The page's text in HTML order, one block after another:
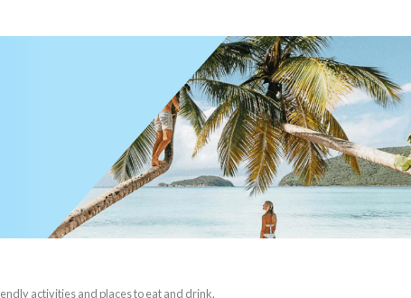
activities and places to eat and drink.